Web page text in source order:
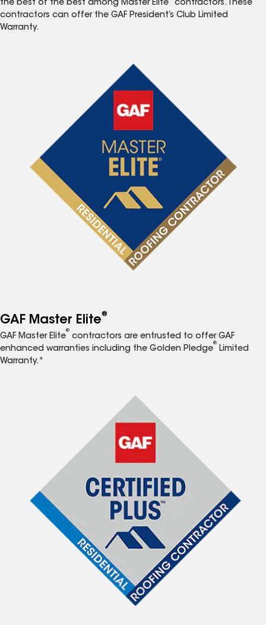
the best of the best among Master Elite
contractors. These
contractors can offer the GAF President’s Club Limited
Warranty.
GAF Master Elite®
GAF Master Elite
®
contractors are entrusted to offer GAF
enhanced warranties including the Golden Pledge
®
Limited
Warranty.*